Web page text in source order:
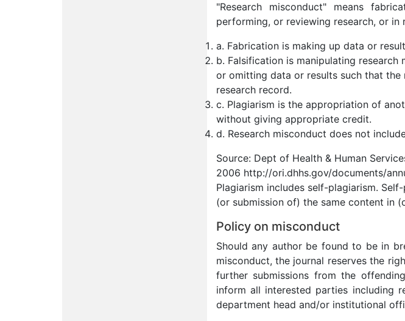
"Research misconduct" means
performing, or reviewing research, or in
a. Fabrication is making up data or
b. Falsification is manipulating research
or omitting data or results such that
research record.
c. Plagiarism is the appropriation of
without giving appropriate credit.
d. Research misconduct does not
Source: Dept of Health & Human
2006 http://ori.dhhs.gov/documents/
Plagiarism includes self-plagiarism.
(or submission of) the same content in
Policy on misconduct
Should any author be found to be in
misconduct, the journal reserves the
further submissions from the
inform all interested parties including
department head and/or institutional